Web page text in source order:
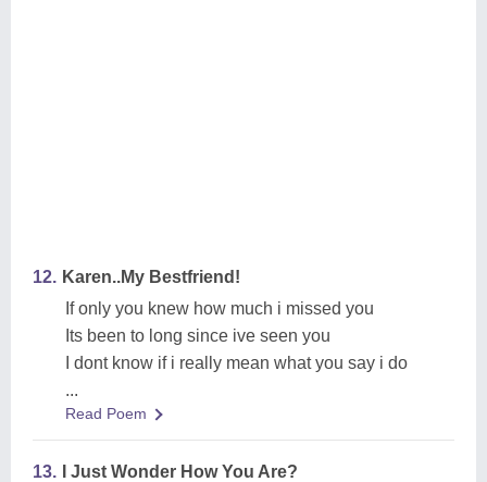
12. Karen..My Bestfriend!
If only you knew how much i missed you
Its been to long since ive seen you
I dont know if i really mean what you say i do
...
Read Poem
13.
I Just Wonder How You Are?